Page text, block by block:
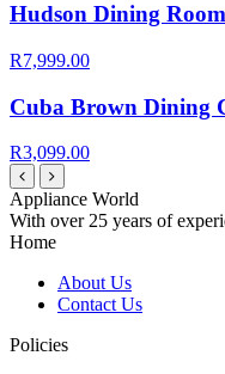
Hudson Dining
R7,999.00
Cuba Brown Dining
R3,099.00
Appliance World
With over 25 years of
Home
About Us
Contact Us
Policies